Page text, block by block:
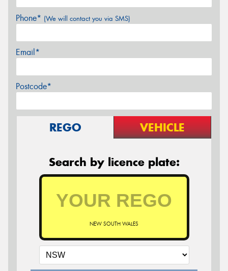
Phone* (We will contact you via SMS)
Email*
Postcode*
REGO VEHICLE
Search by licence plate:
NEW SOUTH WALES